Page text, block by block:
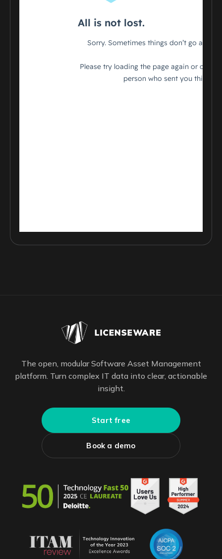
The open, modular Software Asset Management
platform. Turn complex IT data into clear, actionable
insight.
Start free
Book a demo